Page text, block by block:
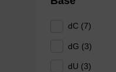
dC (7)
dG (3)
dU (3)